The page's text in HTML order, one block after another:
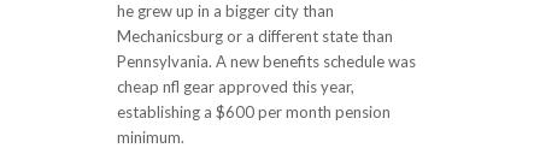
he grew up in a bigger city than
Mechanicsburg or a different state than
Pennsylvania. A new benefits schedule was
cheap nfl gear approved this year,
establishing a $600 per month pension
minimum.